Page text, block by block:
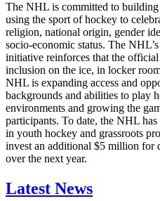
The NHL is committed to
using the sport of hockey to
religion, national origin, gender
socio-economic status. The
initiative reinforces that the
inclusion on the ice, in locker
NHL is expanding access and
backgrounds and abilities to play
environments and growing the
participants. To date, the NHL
in youth hockey and grassroots
invest an additional $5 million for
over the next year.
Latest News